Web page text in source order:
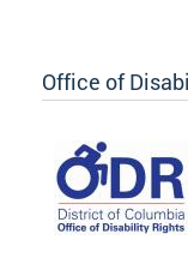
Office of